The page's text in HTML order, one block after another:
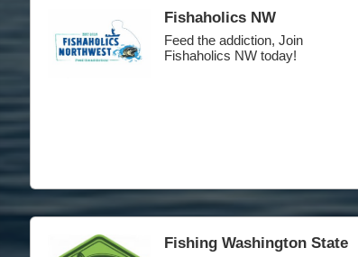
Fishaholics NW
Feed the addiction, Join
Fishaholics NW today!
Fishing Washington State